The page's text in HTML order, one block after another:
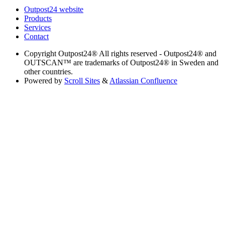
Outpost24 website
Products
Services
Contact
Copyright Outpost24® All rights reserved - Outpost24® and
OUTSCAN™ are trademarks of Outpost24® in Sweden and
other countries.
Powered by Scroll Sites & Atlassian Confluence